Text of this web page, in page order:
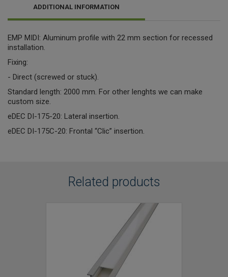
ADDITIONAL INFORMATION
EMP MIDI: Aluminum profile with 22 mm section for recessed
installation.
Fixing:
- Direct (screwed or stuck).
Standard length: 2000 mm. For other lenghts we can make
custom size.
eDEC DI-175-20: Lateral insertion.
eDEC DI-175C-20: Frontal “Clic” insertion.
Related products